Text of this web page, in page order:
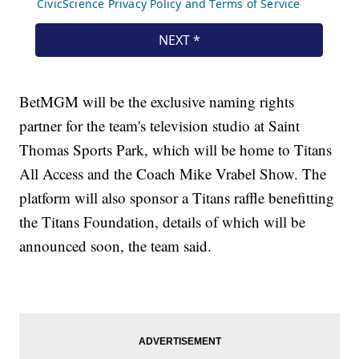
BetMGM will be the exclusive naming rights
partner for the team's television studio at Saint
Thomas Sports Park, which will be home to Titans
All Access and the Coach Mike Vrabel Show. The
platform will also sponsor a Titans raffle benefitting
the Titans Foundation, details of which will be
announced soon, the team said.